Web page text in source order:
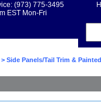
(973) 775-3495
EST Mon-Fri
> Side Panels/Tail Trim &